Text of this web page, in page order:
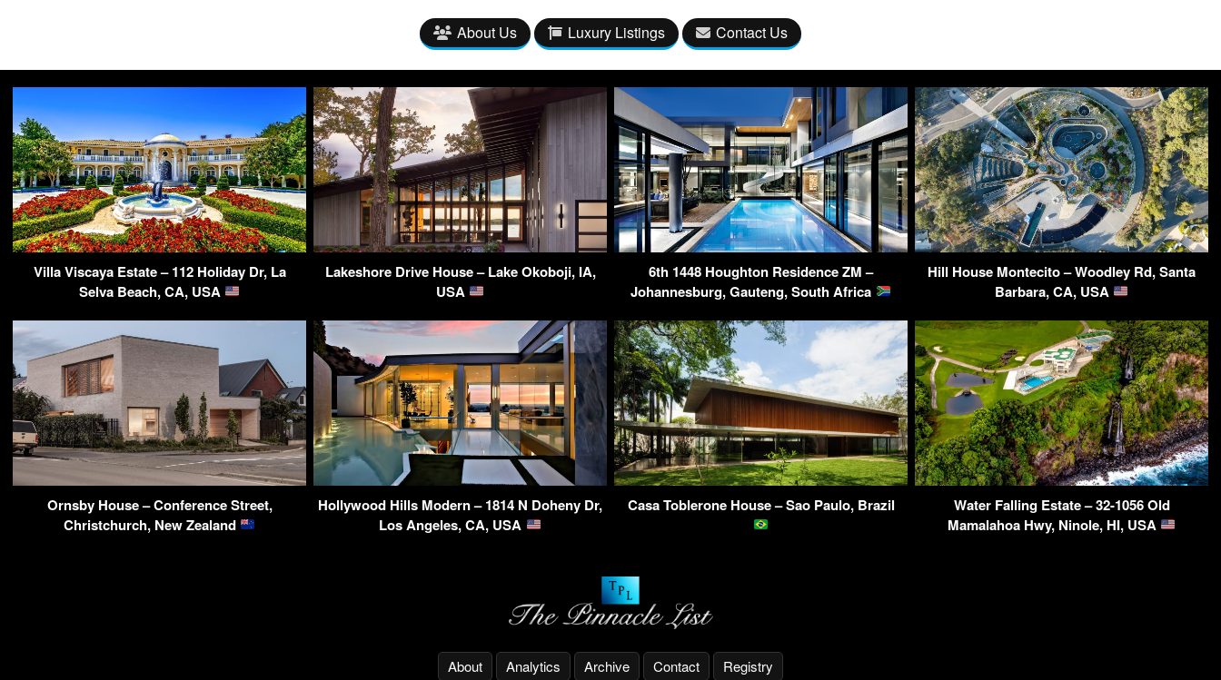
About Us Luxury Listings Contact Us
Villa Viscaya Estate – 112 Holiday Dr, La
Selva Beach, CA, USA
Lakeshore Drive House – Lake Okoboji, IA,
USA
6th 1448 Houghton Residence ZM –
Johannesburg, Gauteng, South Africa
Hill House Montecito – Woodley Rd, Santa
Barbara, CA, USA
Ornsby House – Conference Street,
Christchurch, New Zealand
Hollywood Hills Modern – 1814 N Doheny Dr,
Los Angeles, CA, USA
Casa Toblerone House – Sao Paulo, Brazil
Water Falling Estate – 32-1056 Old
Mamalahoa Hwy, Ninole, HI, USA
About Analytics Archive Contact Registry